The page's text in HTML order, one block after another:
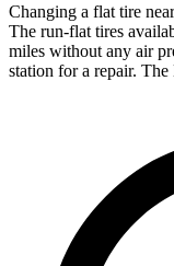
Changing a flat tire
The run-flat tires
miles without any air
station for a repair.